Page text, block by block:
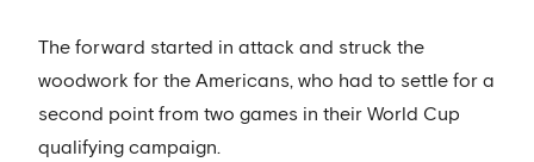
The forward started in attack and struck the
woodwork for the Americans, who had to settle for a
second point from two games in their World Cup
qualifying campaign.